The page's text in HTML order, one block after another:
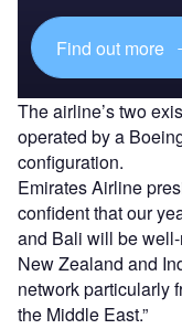
Find out more
The airline’s two
operated by a
configuration.
Emirates Airline
confident that our
and Bali will be
New Zealand and
network particularly
the Middle East.”